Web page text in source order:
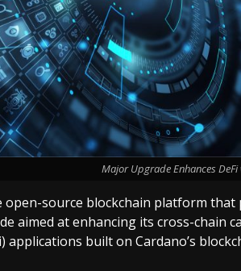
Major Upgrade Enhances
open-source blockchain platform
aimed at enhancing its cross-chain
applications built on Cardano’s